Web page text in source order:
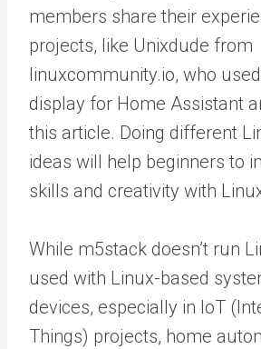
members share their
projects, like Unixdude from
linuxcommunity.io, who
display for Home Assistant
this article. Doing different
ideas will help beginners to
skills and creativity with
While m5stack doesn’t run
used with Linux-based
devices, especially in IoT
Things) projects, home